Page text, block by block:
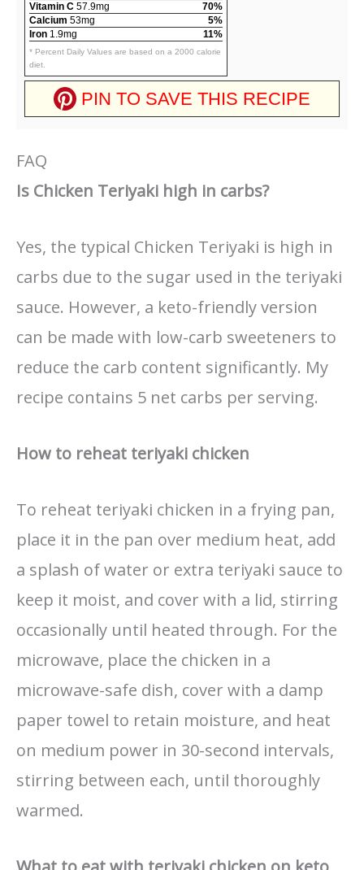
Vitamin C 57.9mg
70%
Calcium 53mg
5%
Iron 1.9mg 11%
* Percent Daily Values are based on a 2000 calorie
diet.
PIN TO SAVE THIS RECIPE
FAQ
Is Chicken Teriyaki high in carbs?
Yes, the typical Chicken Teriyaki is high in
carbs due to the sugar used in the teriyaki
sauce. However, a keto-friendly version
can be made with low-carb sweeteners to
reduce the carb content significantly. My
recipe contains 5 net carbs per serving.
How to reheat teriyaki chicken
To reheat teriyaki chicken in a frying pan,
place it in the pan over medium heat, add
a splash of water or extra teriyaki sauce to
keep it moist, and cover with a lid, stirring
occasionally until heated through. For the
microwave, place the chicken in a
microwave-safe dish, cover with a damp
paper towel to retain moisture, and heat
on medium power in 30-second intervals,
stirring between each, until thoroughly
warmed.